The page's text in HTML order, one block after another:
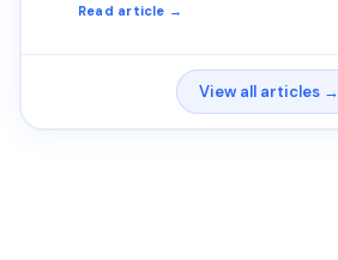
Read article →
View all articles →